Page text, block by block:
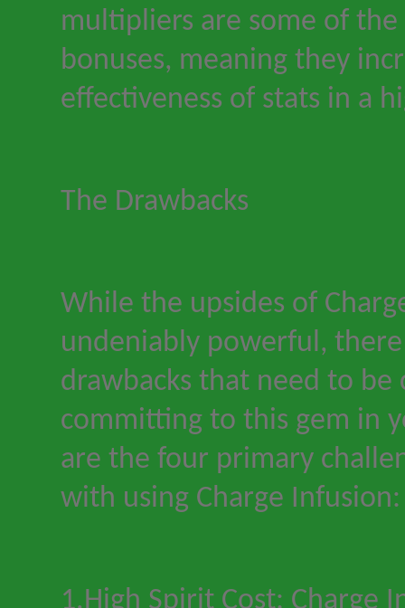
multipliers are some of the
bonuses, meaning they
effectiveness of stats in a
The Drawbacks
While the upsides of
undeniably powerful, there
drawbacks that need to be
committing to this gem in
are the four primary
with using Charge Infusion:
1.High Spirit Cost: Charge